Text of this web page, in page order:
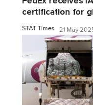
certification for
STAT Times 21 May